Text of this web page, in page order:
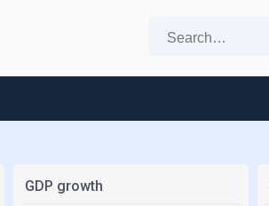
GDP growth